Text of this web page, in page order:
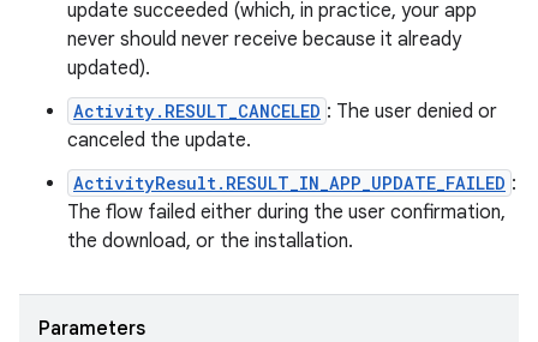
update succeeded (which, in practice, your app
never should never receive because it already
updated).
Activity.RESULT_CANCELED : The user denied or
canceled the update.
ActivityResult.RESULT_IN_APP_UPDATE_FAILED :
The flow failed either during the user confirmation,
the download, or the installation.
Parameters